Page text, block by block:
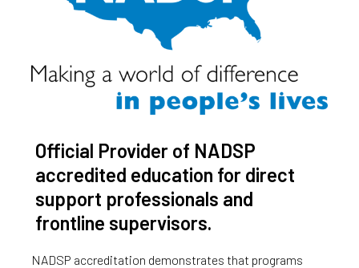
Official Provider of NADSP
accredited education for direct
support professionals and
frontline supervisors.
NADSP accreditation demonstrates that programs